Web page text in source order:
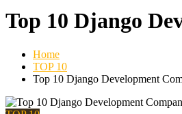
Top 10 Django
Home
TOP 10
Top 10 Django Development